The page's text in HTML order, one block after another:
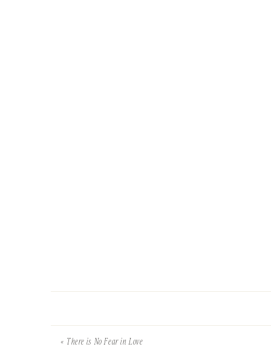
« There is No Fear in Love